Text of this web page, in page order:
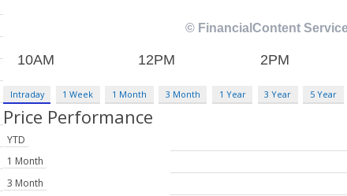
Intraday 1 Week 1 Month 3 Month 1 Year 3 Year 5 Year
Price Performance
YTD
1 Month
3 Month